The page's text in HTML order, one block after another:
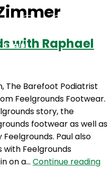
Loginwith Raphael
The Barefoot Podiatrist
Feelgrounds Footwear.
story, the
footwear as well as
Paul also
with Feelgrounds
on a… Continue reading